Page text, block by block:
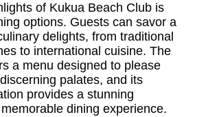
of Kukua Beach Club is
options. Guests can savor a
delights, from traditional
to international cuisine. The
a menu designed to please
palates, and its
provides a stunning
dining experience.